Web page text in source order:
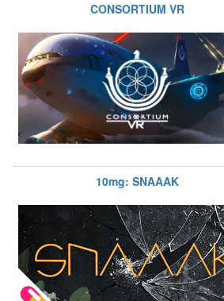
CONSORTIUM VR
10mg: SNAAAK